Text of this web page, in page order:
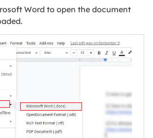
Word to open the document